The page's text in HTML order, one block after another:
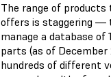
The range of
offers is staggering —
manage a database of
parts (as of
hundreds of different